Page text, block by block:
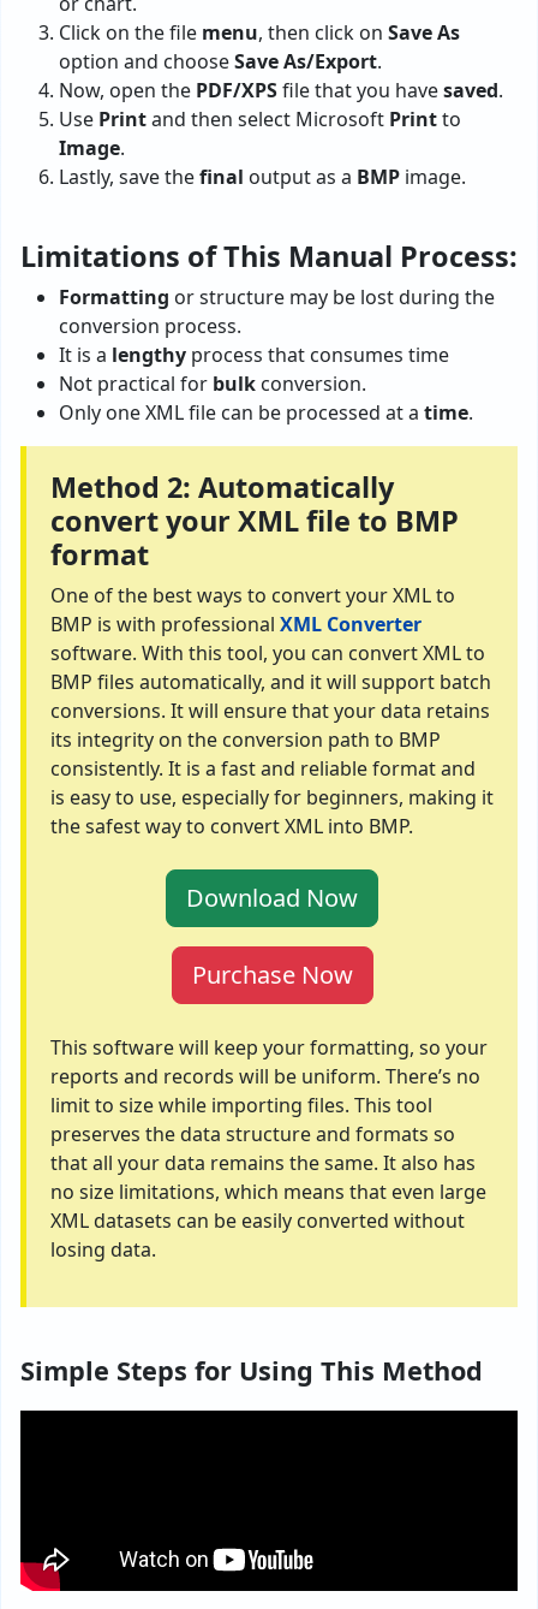
Click on the file menu, then click on SaveAs
option and chooseSave As/Export.
Now, open the PDF/XPSfile that you havesaved.
Use Printand then select Microsoft Printto
Image.
Lastly, save thefinal output as a BMP image.
Limitations of This Manual Process:
Formatting or structure may be lost during the
conversion process.
It is a lengthy process that consumes time
Not practical for bulk conversion.
Only one XML file can be processed at a time.
Method 2: Automatically
convert your XML file to BMP
format
One of the best ways to convert your XML to
BMP is with professional XML Converter
software. With this tool, you can convert XML to
BMP files automatically, and it will support batch
conversions. It will ensure that your data retains
its integrity on the conversion path to BMP
consistently. It is a fast and reliable format and
is easy to use, especially for beginners, making it
the safest way to convert XML into BMP.
Download Now
Purchase Now
This software will keep your formatting, so your
reports and records will be uniform. There’s no
limit to size while importing files. This tool
preserves the data structure and formats so
that all your data remains the same. It also has
no size limitations, which means that even large
XML datasets can be easily converted without
losing data.
Simple Steps for Using This Method